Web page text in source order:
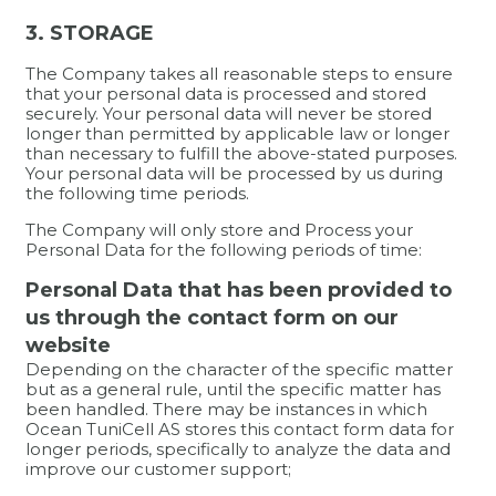
3. STORAGE
The Company takes all reasonable steps to ensure
that your personal data is processed and stored
securely. Your personal data will never be stored
longer than permitted by applicable law or longer
than necessary to fulfill the above-stated purposes.
Your personal data will be processed by us during
the following time periods.
The Company will only store and Process your
Personal Data for the following periods of time:
Personal Data that has been provided to
us through the contact form on our
website
Depending on the character of the specific matter
but as a general rule, until the specific matter has
been handled. There may be instances in which
Ocean TuniCell AS stores this contact form data for
longer periods, specifically to analyze the data and
improve our customer support;